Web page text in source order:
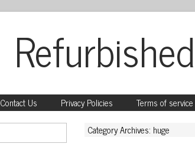
Contact Us Privacy Policies Terms of service
Category Archives: huge